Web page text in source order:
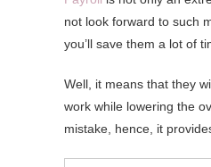
not look forward to such
you’ll save them a lot of
Well, it means that they
work while lowering the
mistake, hence, it